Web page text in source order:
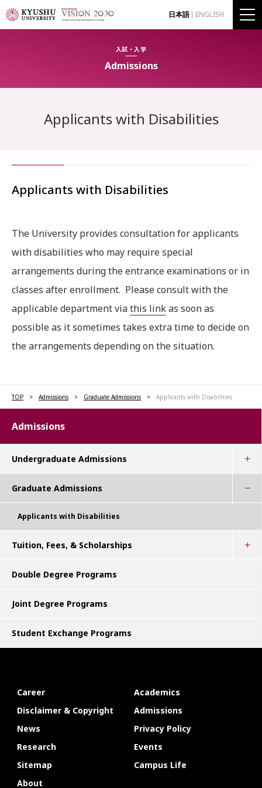
日本語 ENGLISH
入試・入学
Admissions
Applicants with Disabilities
Applicants with Disabilities
The University provides consultation for applicants
with disabilities who may require special
arrangements during the entrance examinations or in
classes after enrollment. Please consult with the
applicable department viathis linkas soon as
possible as it sometimes takes extra time to decide on
the arrangements depending on the situation.
TOP Admissions Graduate Admissions Applicants with Disabilities
Admissions
Undergraduate Admissions
Graduate Admissions
Applicants with Disabilities
Tuition, Fees, & Scholarships
Double Degree Programs
Joint Degree Programs
Student Exchange Programs
Career
Academics
Disclaimer & Copyright
Admissions
News
Privacy Policy
Research
Events
Sitemap
Campus Life
About